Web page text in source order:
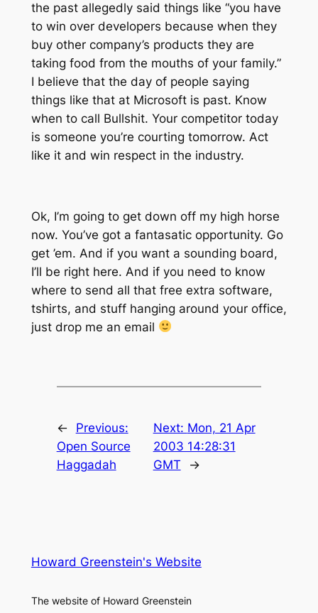
the past allegedly said things like “you have
to win over developers because when they
buy other company’s products they are
taking food from the mouths of your family.”
I believe that the day of people saying
things like that at Microsoft is past. Know
when to call Bullshit. Your competitor today
is someone you’re courting tomorrow. Act
like it and win respect in the industry.
Ok, I’m going to get down off my high horse
now. You’ve got a fantasatic opportunity. Go
get ’em. And if you want a sounding board,
I’ll be right here. And if you need to know
where to send all that free extra software,
tshirts, and stuff hanging around your office,
just drop me an email
←
Previous:
Open Source
Haggadah
Next: Mon, 21 Apr
2003 14:28:31
GMT
→
Howard Greenstein's Website
The website of Howard Greenstein